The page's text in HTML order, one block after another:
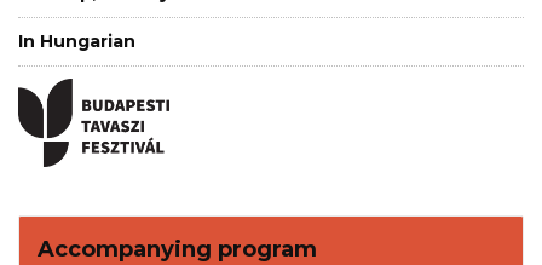
In Hungarian
Accompanying program